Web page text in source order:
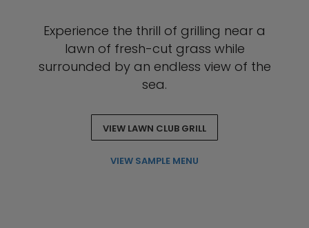
Experience the thrill of grilling near a
lawn of fresh-cut grass while
surrounded by an endless view of the
sea.
VIEW LAWN CLUB GRILL
VIEW SAMPLE MENU